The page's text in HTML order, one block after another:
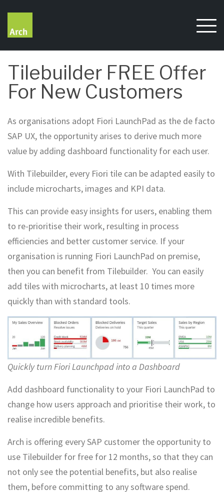
content
Tilebuilder FREE Offer
For New Customers
As organisations adopt Fiori LaunchPad as the de facto
SAP UX, the opportunity arises to derive much more
value by adding dashboard functionality for each user.
With Tilebuilder, every Fiori tile can be adapted easily to
include microcharts, images and KPI data.
This can provide easy insights for users, enabling them
to re-prioritise their work, resulting in process
efficiencies and better customer service. If your
organisation is running Fiori LaunchPad on premise,
then you can benefit from Tilebuilder. You can easily
add tiles with microcharts, at least 10 times more
quickly than with standard tools.
Quickly turn Fiori Launchpad into a Dashboard
Add dashboard functionality to your Fiori LaunchPad to
change how users approach and prioritise their work, to
realise incredible benefits.
Arch is offering every SAP customer the opportunity to
use Tilebuilder for free for 12 months, so that they can
not only see the potential benefits, but also realise
them, before committing to any software spend.